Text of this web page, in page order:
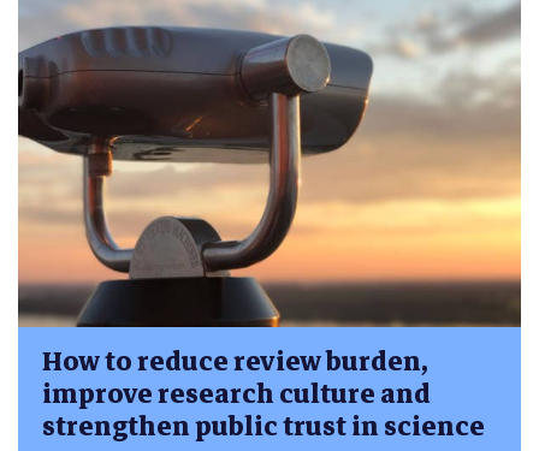
How to reduce review burden,
improve research culture and
strengthen public trust in science